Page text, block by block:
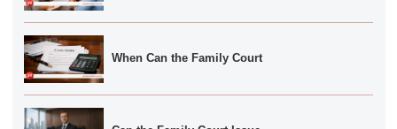
When Can the Family Court